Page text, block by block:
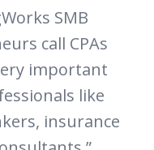
SMB
call CPAs
important
like
insurance